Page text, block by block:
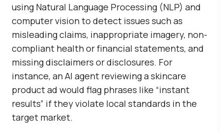
using Natural Language Processing (NLP) and
computer vision to detect issues such as
misleading claims, inappropriate imagery, non-
compliant health or financial statements, and
missing disclaimers or disclosures. For
instance, an AI agent reviewing a skincare
product ad would flag phrases like “instant
results” if they violate local standards in the
target market.